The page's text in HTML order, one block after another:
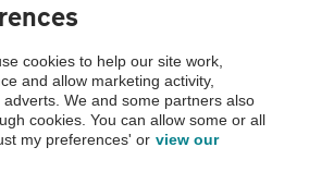
Cars Vehicle Inspection before purchase.
checked by the AA.
cookies to help our site work,
and allow marketing activity,
We and some partners also
cookies. You can allow some or all
my preferences' or view our